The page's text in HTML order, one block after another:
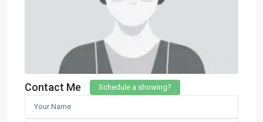
Contact Me Schedule a showing?